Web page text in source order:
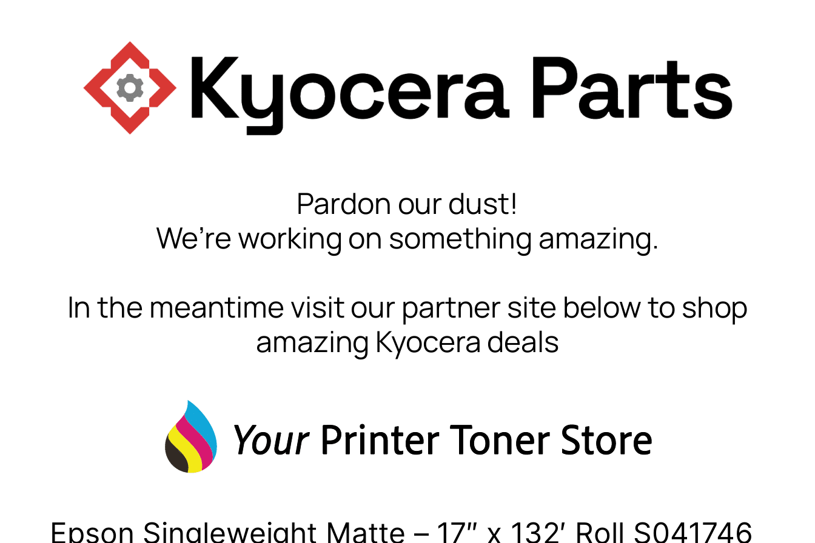
Pardon our dust!
We’re working on something amazing.
In the meantime visit our partner site below to shop
amazing Kyocera deals
Epson Singleweight Matte – 17″ x 132′ Roll S041746